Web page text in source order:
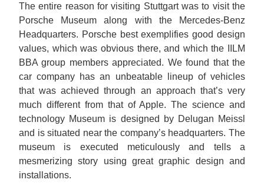
The entire reason for visiting Stuttgart was to visit the
Porsche Museum along with the Mercedes-Benz
Headquarters. Porsche best exemplifies good design
values, which was obvious there, and which the IILM
BBA group members appreciated. We found that the
car company has an unbeatable lineup of vehicles
that was achieved through an approach that’s very
much different from that of Apple. The science and
technology Museum is designed by Delugan Meissl
and is situated near the company’s headquarters. The
museum is executed meticulously and tells a
mesmerizing story using great graphic design and
installations.